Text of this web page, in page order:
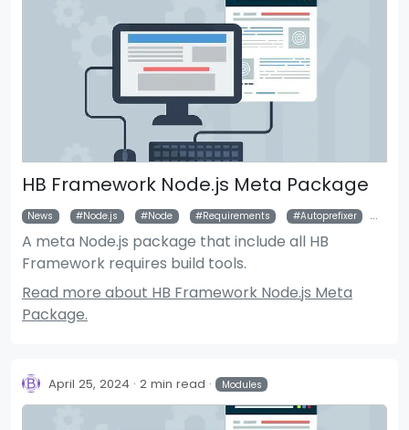
HB Framework Node.js Meta Package
News Node.js Node Requirements Autoprefixer
A meta Node.js package that include all HB
Framework requires build tools.
Read more about HB Framework Node.js Meta
Package.
April 25, 2024 2 min read Modules